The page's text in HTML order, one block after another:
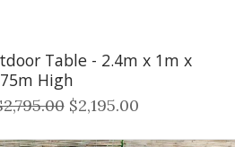
Table - 2.4m x 1m x
High
$2,195.00